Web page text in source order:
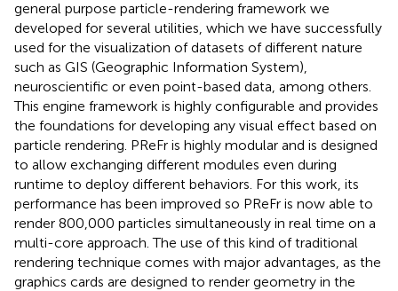
general purpose particle-rendering framework we
developed for several utilities, which we have successfully
used for the visualization of datasets of different nature
such as GIS (Geographic Information System),
neuroscientific or even point-based data, among others.
This engine framework is highly configurable and provides
the foundations for developing any visual effect based on
particle rendering. PReFr is highly modular and is designed
to allow exchanging different modules even during
runtime to deploy different behaviors. For this work, its
performance has been improved so PReFr is now able to
render 800,000 particles simultaneously in real time on a
multi-core approach. The use of this kind of traditional
rendering technique comes with major advantages, as the
graphics cards are designed to render geometry in the